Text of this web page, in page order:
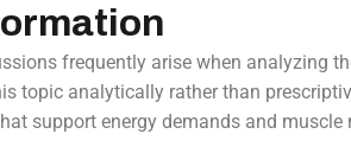
frequently arise when analyzing
topic analytically rather than
support energy demands and muscle